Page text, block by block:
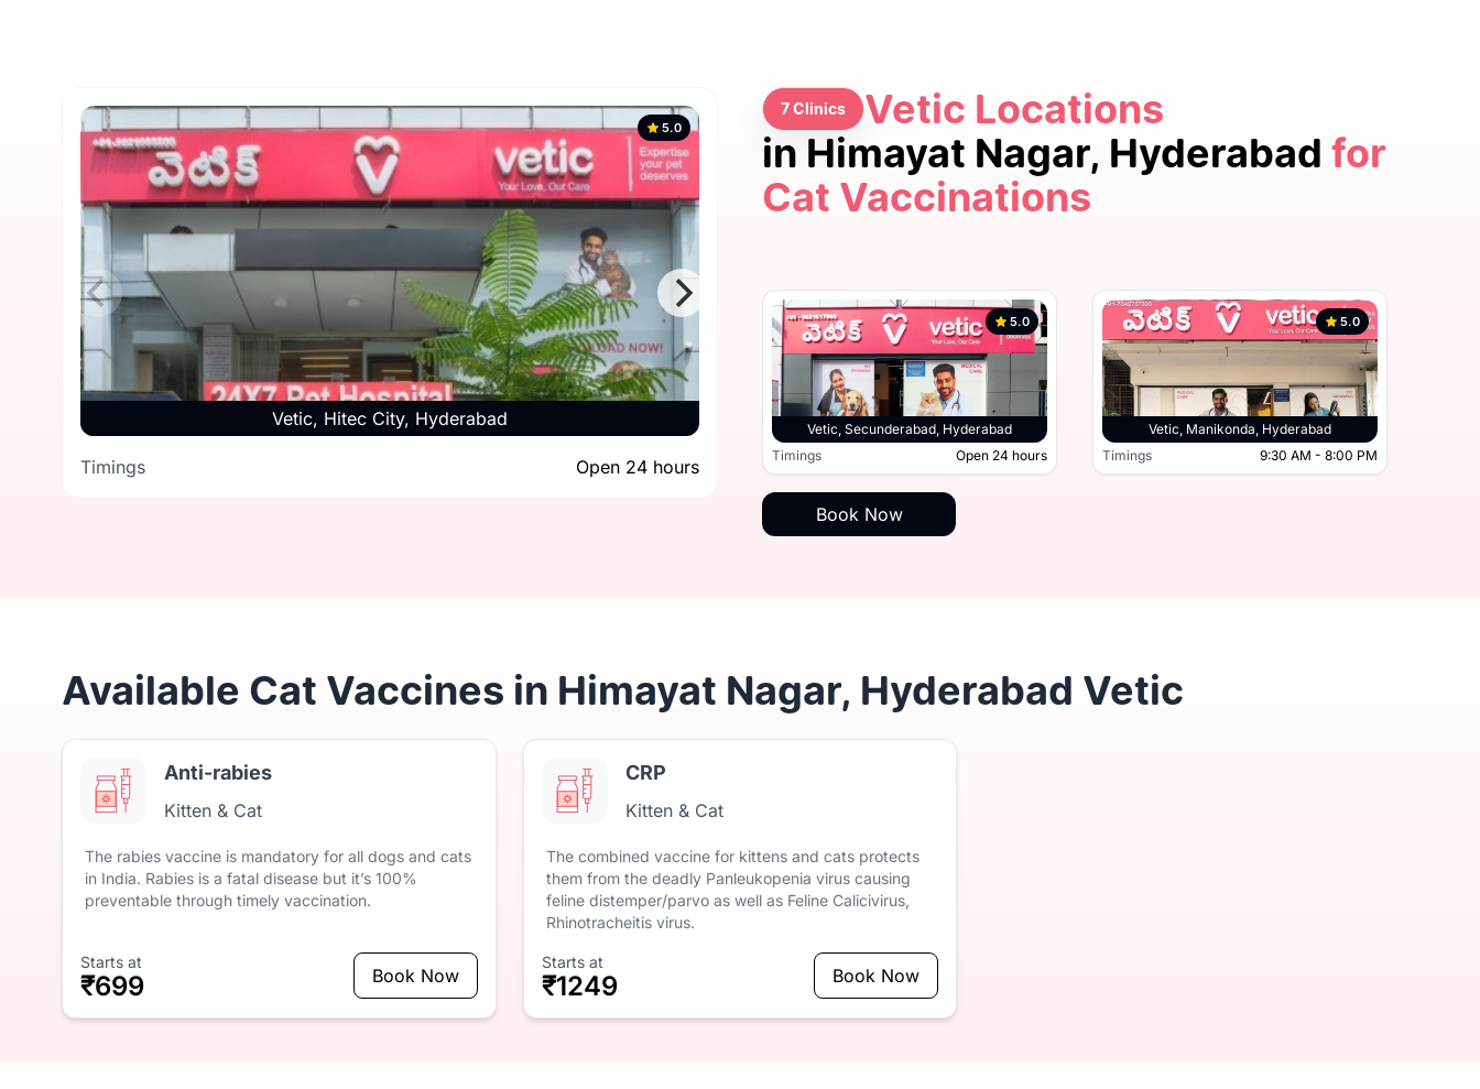
Vetic, Hitec City, Hyderabad
5.0
Timings Open 24 hours
Vetic, Secunderabad, Hyderabad
Timings Open 24 hours Timings
7 Clinics
Vetic Locations
in Himayat Nagar, Hyderabad for
Cat Vaccinations
Vetic, Hitec City, Hyderabad
5.0
Vetic, Secunderabad, Hyderabad
5.0
Timings Open 24 hours
Vetic, Manikonda, Hyderabad
5.0
Timings 9:30 AM - 8:00 PM
Book Now
Available Cat Vaccines in Himayat Nagar, Hyderabad Vetic
Anti-rabies
Kitten & Cat
The rabies vaccine is mandatory for all dogs and cats
in India. Rabies is a fatal disease but it’s 100%
preventable through timely vaccination.
Starts at
₹699 Book Now
CRP
Kitten & Cat
The combined vaccine for kittens and cats protects
them from the deadly Panleukopenia virus causing
feline distemper/parvo as well as Feline Calicivirus,
Rhinotracheitis virus.
Starts at
₹1249 Book Now